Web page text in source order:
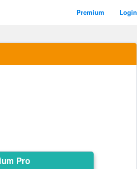
Premium Login
Pro